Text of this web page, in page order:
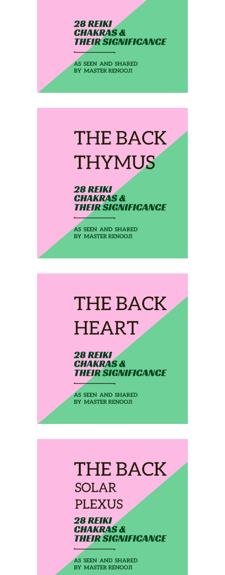
THE SHOULDERS
February 21, 2020
THE BACK THYMUS
February 22, 2020
THE BACK HEART
February 23, 2020
THE BACK SOLAR
PLEXUS